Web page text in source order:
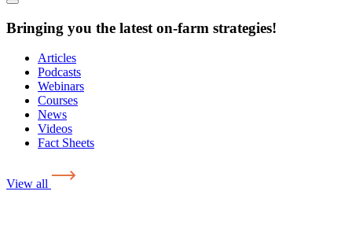
Bringing you the latest on-farm strategies!
Articles
Podcasts
Webinars
Courses
News
Videos
Fact Sheets
View all